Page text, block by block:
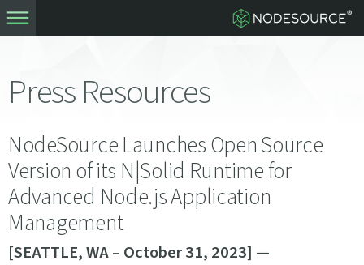
Press Resources
NodeSource Launches Open Source
Version of its N|Solid Runtime for
Advanced Node.js Application
Management
[SEATTLE, WA – October 31, 2023] —